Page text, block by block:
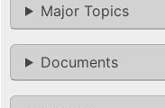
Major Topics
Documents